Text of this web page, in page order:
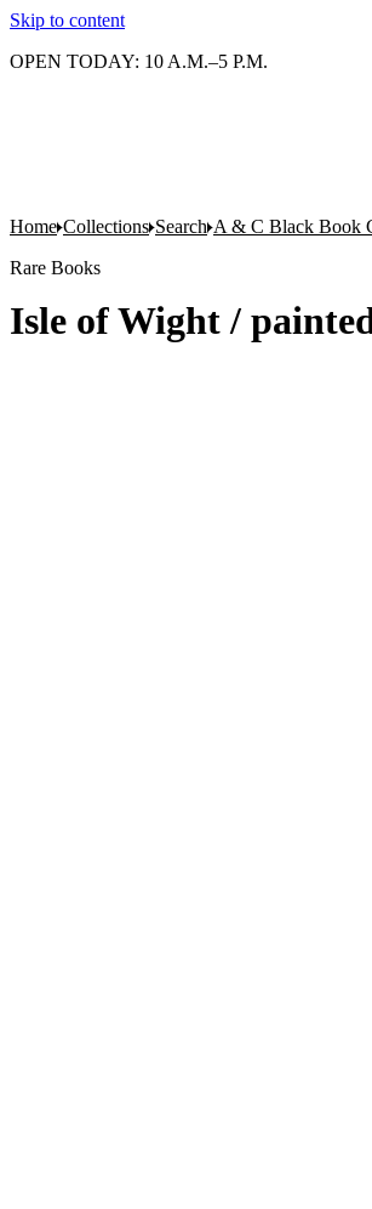
Skip to content
OPEN TODAY: 10 A.M.–5 P.M.
Home Collections Search A & C Black Book
Rare Books
Isle of Wight /